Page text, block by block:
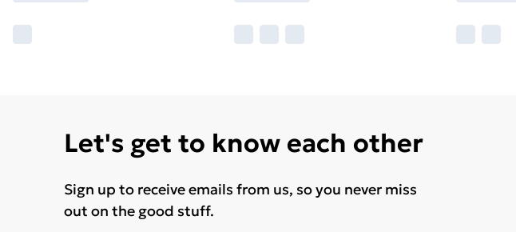
Let's get to know each other
Sign up to receive emails from us, so you never miss
out on the good stuff.